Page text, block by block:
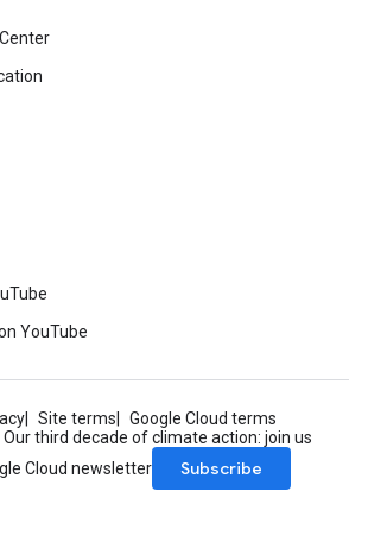
YouTube
Site terms
Google Cloud terms
Our third decade of climate action: join us
Cloud newsletter
Subscribe